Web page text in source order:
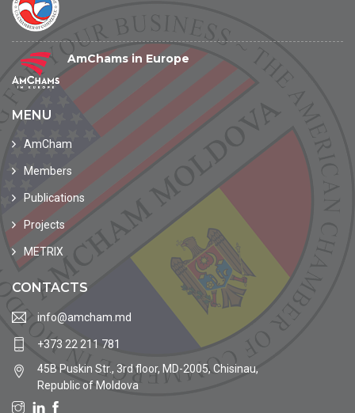
AmChams in Europe
MENU
AmCham
Members
Publications
Projects
METRIX
CONTACTS
info@amcham.md
+373 22 211 781
45B Puskin Str., 3rd floor, MD-2005, Chisinau,
Republic of Moldova